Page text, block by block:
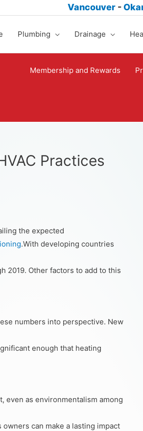
Vancouver -
Plumbing Drainage
Membership and Rewards
Practices
the expected
.With developing countries
2019. Other factors to add to this
numbers into perspective. New
enough that heating
even as environmentalism among
can make a lasting impact